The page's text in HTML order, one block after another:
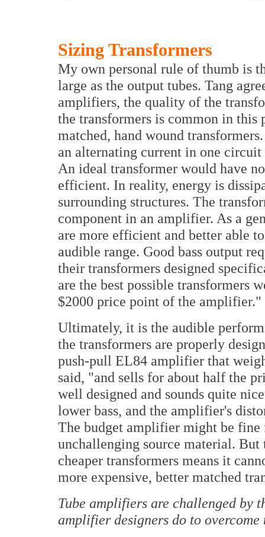
Sizing Transformers
My own personal rule of thumb is
large as the output tubes. Tang
amplifiers, the quality of the
the transformers is common in
matched, hand wound
an alternating current in one
An ideal transformer would have
efficient. In reality, energy is
surrounding structures. The
component in an amplifier. As a
are more efficient and better able
audible range. Good bass output
their transformers designed
are the best possible transformers
$2000 price point of the amplifier."
Ultimately, it is the audible
the transformers are properly
push-pull EL84 amplifier that
said, "and sells for about half the
well designed and sounds quite
lower bass, and the amplifier's
The budget amplifier might be
unchallenging source material.
cheaper transformers means it
more expensive, better matched
Tube amplifiers are challenged by
amplifier designers do to